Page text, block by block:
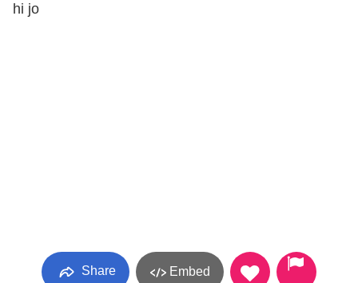
hi jo
Share Embed